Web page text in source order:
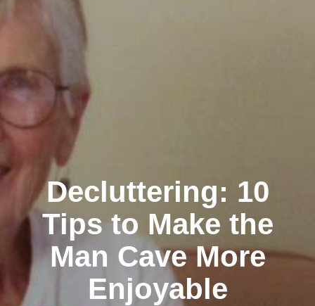
Decluttering: 10
Tips to Make the
Man Cave More
Enjoyable